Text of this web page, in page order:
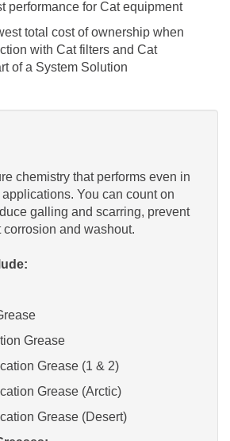
performance for Cat equipment
total cost of ownership when
with Cat filters and Cat
of a System Solution
chemistry that performs even in
You can count on
galling and scarring, prevent
and washout.
Grease
Grease (1 & 2)
Grease (Arctic)
Grease (Desert)